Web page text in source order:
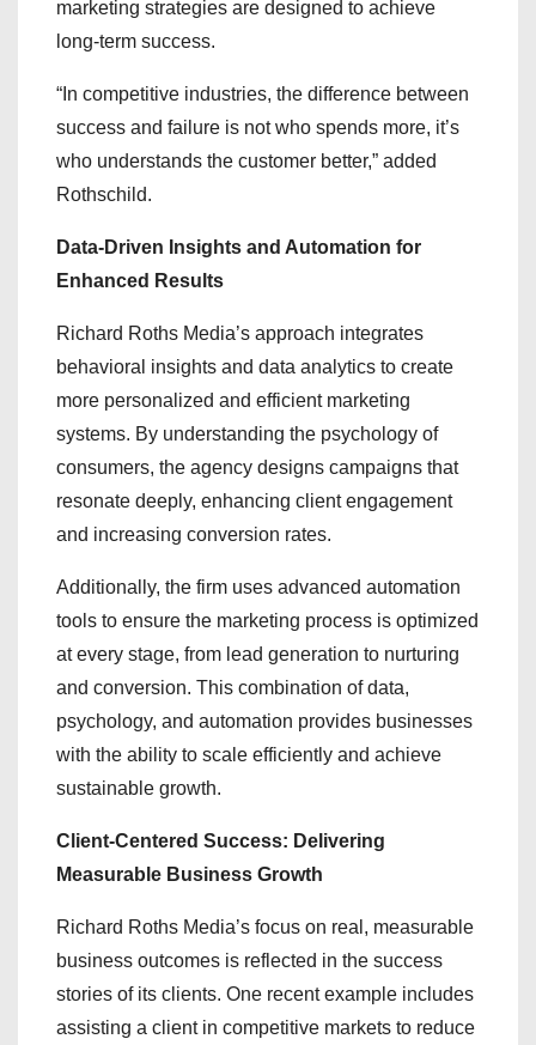
marketing strategies are designed to achieve
long-term success.
“In competitive industries, the difference between
success and failure is not who spends more, it’s
who understands the customer better,” added
Rothschild.
Data-Driven Insights and Automation for
Enhanced Results
Richard Roths Media’s approach integrates
behavioral insights and data analytics to create
more personalized and efficient marketing
systems. By understanding the psychology of
consumers, the agency designs campaigns that
resonate deeply, enhancing client engagement
and increasing conversion rates.
Additionally, the firm uses advanced automation
tools to ensure the marketing process is optimized
at every stage, from lead generation to nurturing
and conversion. This combination of data,
psychology, and automation provides businesses
with the ability to scale efficiently and achieve
sustainable growth.
Client-Centered Success: Delivering
Measurable Business Growth
Richard Roths Media’s focus on real, measurable
business outcomes is reflected in the success
stories of its clients. One recent example includes
assisting a client in competitive markets to reduce